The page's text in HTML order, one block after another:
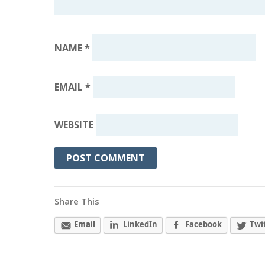
NAME*
EMAIL *
WEBSITE
Share This
Email LinkedIn Facebook